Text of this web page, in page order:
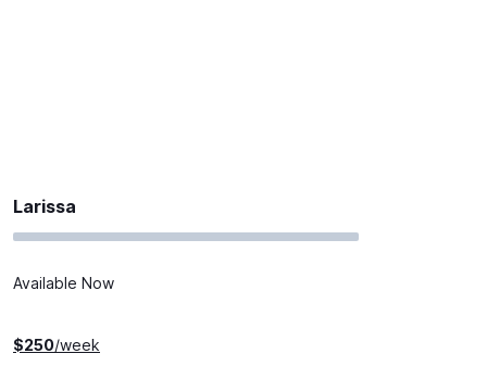
Larissa
Available Now
$250/week